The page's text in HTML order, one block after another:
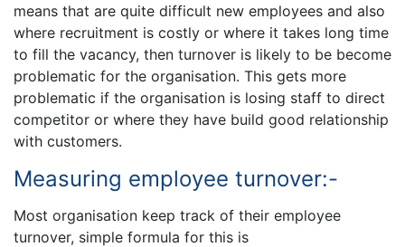
means that are quite difficult new employees and also
where recruitment is costly or where it takes long time
to fill the vacancy, then turnover is likely to be become
problematic for the organisation. This gets more
problematic if the organisation is losing staff to direct
competitor or where they have build good relationship
with customers.
Measuring employee turnover:-
Most organisation keep track of their employee
turnover, simple formula for this is